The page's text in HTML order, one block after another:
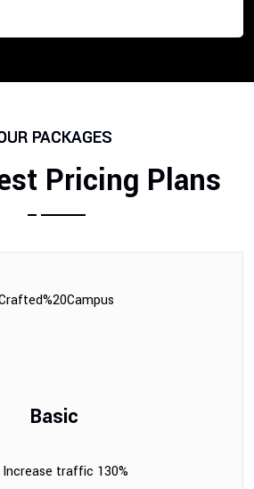
PACKAGES
Pricing Plans
Basic
Increase traffic 130%